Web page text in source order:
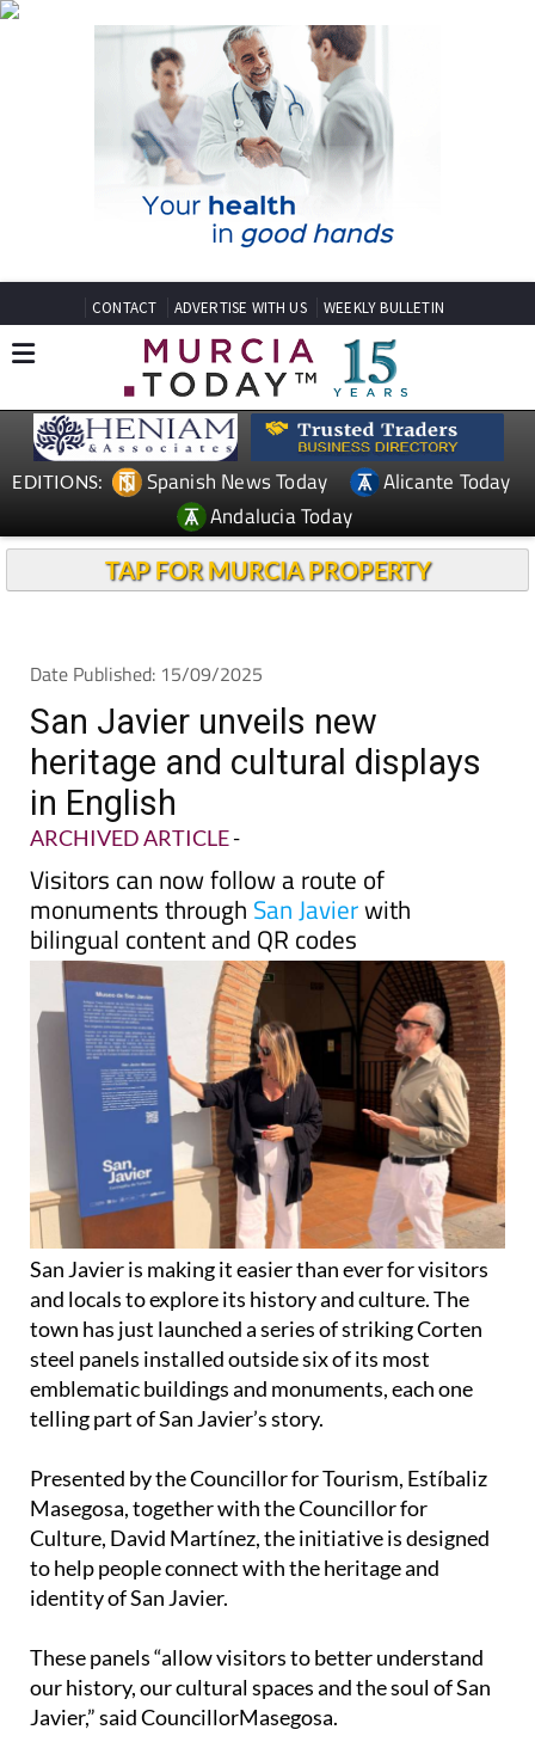
CONTACT ADVERTISE WITH US WEEKLY BULLETIN
EDITIONS: Spanish News Today
Alicante Today
Andalucia Today
TAP FOR MURCIA PROPERTY
Date Published: 15/09/2025
San Javier unveils new
heritage and cultural displays
in English
ARCHIVED ARTICLE-
Visitors can now follow a route of
monuments through San Javierwith
bilingual content and QR codes
San Javier is making it easier than ever for visitors
and locals to explore its history and culture. The
town has just launched a series of striking Corten
steel panels installed outside six of its most
emblematic buildings and monuments, each one
telling part of San Javier’s story.
Presented by the Councillor for Tourism, Estíbaliz
Masegosa, together with the Councillor for
Culture, David Martínez, the initiative is designed
to help people connect with the heritage and
identity of San Javier.
These panels “allow visitors to better understand
our history, our cultural spaces and the soul of San
Javier,” said CouncillorMasegosa.